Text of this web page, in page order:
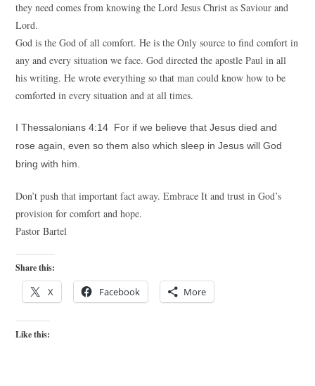
they need comes from knowing the Lord Jesus Christ as Saviour and
Lord.
God is the God of all comfort. He is the Only source to find comfort in
any and every situation we face. God directed the apostle Paul in all
his writing. He wrote everything so that man could know how to be
comforted in every situation and at all times.
I Thessalonians 4:14 For if we believe that Jesus died and
rose again, even so them also which sleep in Jesus will God
bring with him.
Don’t push that important fact away. Embrace It and trust in God’s
provision for comfort and hope.
Pastor Bartel
Share this:
X Facebook More
Like this: